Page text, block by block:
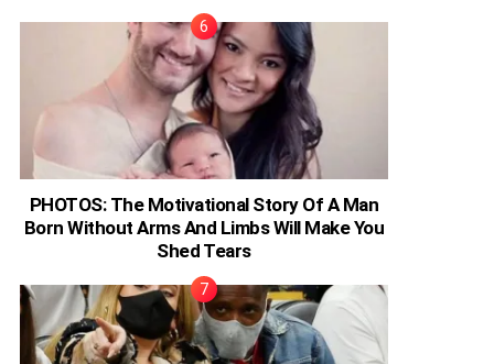
PHOTOS: The Motivational Story Of A Man
Born Without Arms And Limbs Will Make You
Shed Tears